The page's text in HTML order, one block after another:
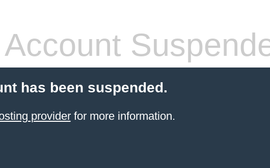
Account
has been suspended.
providerfor more information.